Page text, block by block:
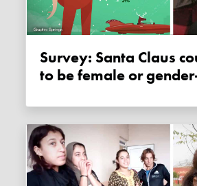
Survey: Santa Claus could stand
to be female or